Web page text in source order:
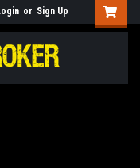
or Sign Up